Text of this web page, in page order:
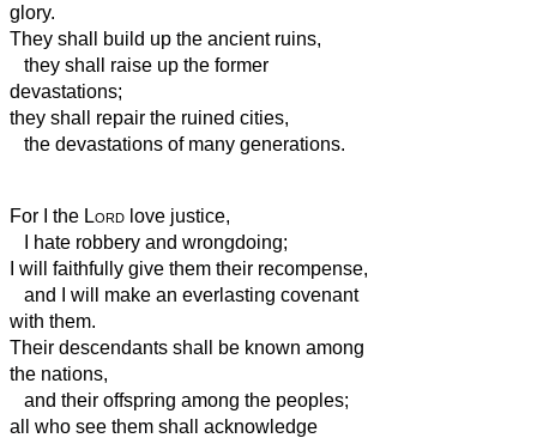
glory.
They shall build up the ancient ruins,
they shall raise up the former
devastations;
they shall repair the ruined cities,
the devastations of many generations.
For I the Lord love justice,
I hate robbery and wrongdoing;
I will faithfully give them their recompense,
and I will make an everlasting covenant
with them.
Their descendants shall be known among
the nations,
and their offspring among the peoples;
all who see them shall acknowledge